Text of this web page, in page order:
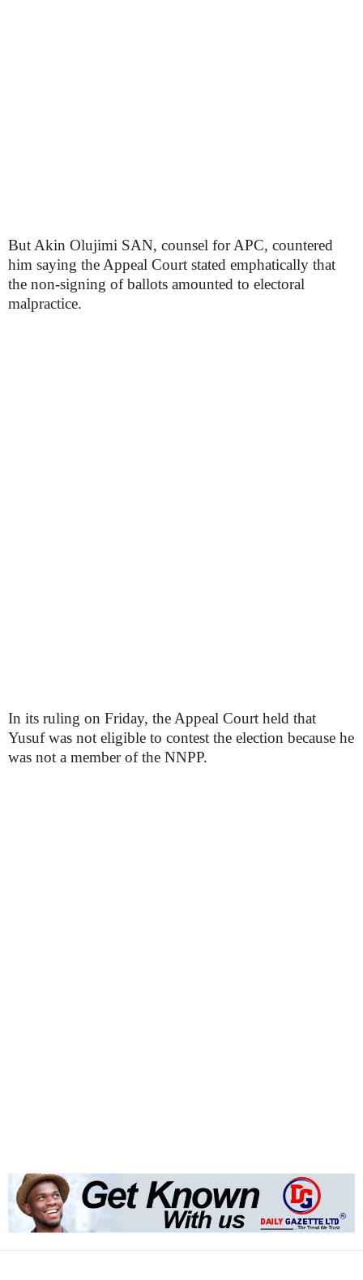
But Akin Olujimi SAN, counsel for APC, countered
him saying the Appeal Court stated emphatically that
the non-signing of ballots amounted to electoral
malpractice.
In its ruling on Friday, the Appeal Court held that
Yusuf was not eligible to contest the election because he
was not a member of the NNPP.